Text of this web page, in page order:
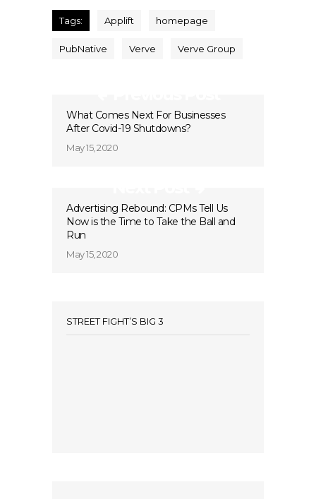
Tags: Applift homepage
PubNative Verve Verve Group
What Comes Next For Businesses
After Covid-19 Shutdowns?
May 15, 2020
Advertising Rebound: CPMs Tell Us
Now is the Time to Take the Ball and
Run
May 15, 2020
STREET FIGHT’S BIG 3